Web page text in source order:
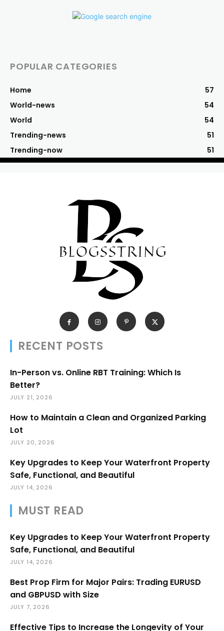
POPULAR CATEGORIES
Home
57
World-news
54
World
54
Trending-news
51
Trending-now
51
RECENT POSTS
In-Person vs. Online RBT Training: Which Is
Better?
JULY 21, 2026
How to Maintain a Clean and Organized Parking
Lot
JULY 20, 2026
Key Upgrades to Keep Your Waterfront Property
Safe, Functional, and Beautiful
JULY 14, 2026
MUST READ
Key Upgrades to Keep Your Waterfront Property
Safe, Functional, and Beautiful
JULY 14, 2026
Best Prop Firm for Major Pairs: Trading EURUSD
and GBPUSD with Size
JULY 7, 2026
Effective Tips to Increase the Longevity of Your